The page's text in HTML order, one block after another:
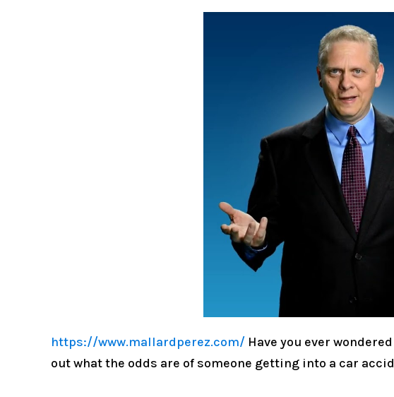
https://www.mallardperez.com/ Have you ever
out what the odds are of someone getting into a car